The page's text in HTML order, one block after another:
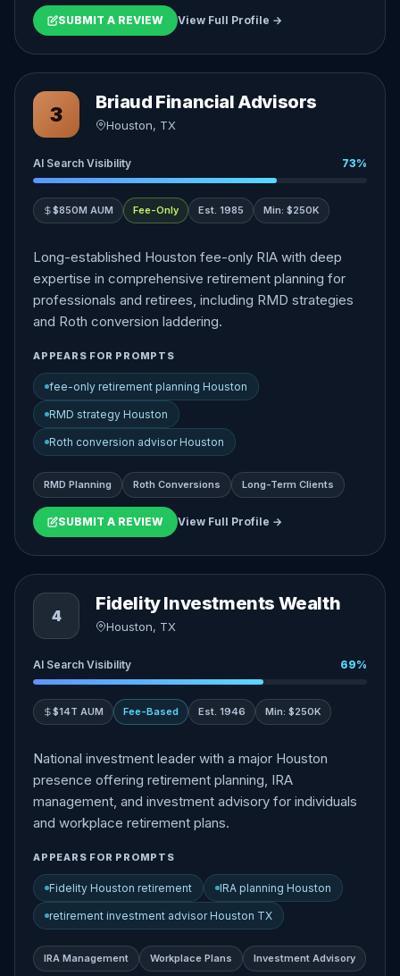
SUBMIT A REVIEW View Full Profile →
3
Briaud Financial Advisors
Houston, TX
AI Search Visibility 73%
$850M AUM Fee-Only Est. 1985 Min: $250K
Long-established Houston fee-only RIA with deep
expertise in comprehensive retirement planning for
professionals and retirees, including RMD strategies
and Roth conversion laddering.
APPEARS FOR PROMPTS
fee-only retirement planning Houston
RMD strategy Houston
Roth conversion advisor Houston
RMD Planning Roth Conversions Long-Term Clients
SUBMIT A REVIEW View Full Profile →
4
Fidelity Investments Wealth
Houston, TX
AI Search Visibility 69%
$14T AUM Fee-Based Est. 1946 Min: $250K
National investment leader with a major Houston
presence offering retirement planning, IRA
management, and investment advisory for individuals
and workplace retirement plans.
APPEARS FOR PROMPTS
Fidelity Houston retirement IRA planning Houston
retirement investment advisor Houston TX
IRA Management Workplace Plans Investment Advisory